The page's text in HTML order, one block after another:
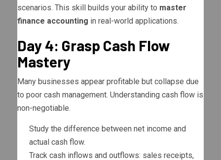
scenarios. This skill builds your ability to master
finance accounting in real-world applications.
Day 4: Grasp Cash Flow
Mastery
Many businesses appear profitable but collapse due
to poor cash management. Understanding cash flow is
non-negotiable.
Study the difference between net income and
actual cash flow.
Track cash inflows and outflows: sales receipts,